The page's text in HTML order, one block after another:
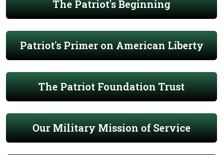
The Patriot's Beginning
Patriot's Primer on American Liberty
The Patriot Foundation Trust
Our Military Mission of Service